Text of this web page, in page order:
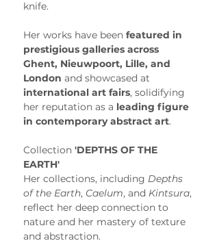
knife.
Her works have been featured in
prestigious galleries across
Ghent, Nieuwpoort, Lille, and
London and showcased at
international art fairs, solidifying
her reputation as a leading figure
in contemporary abstract art.
Collection 'DEPTHS OF THE
EARTH'
Her collections, including Depths
of the Earth, Caelum, and Kintsura,
reflect her deep connection to
nature and her mastery of texture
and abstraction.